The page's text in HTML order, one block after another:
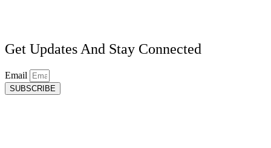
Get Updates And Stay Connected
Email
SUBSCRIBE